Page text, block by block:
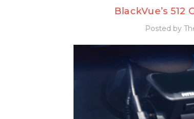
BlackVue’s 512
Posted by